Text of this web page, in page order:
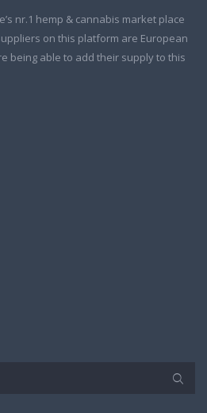
nr.1 hemp & cannabis market place
on this platform are European
being able to add their supply to this